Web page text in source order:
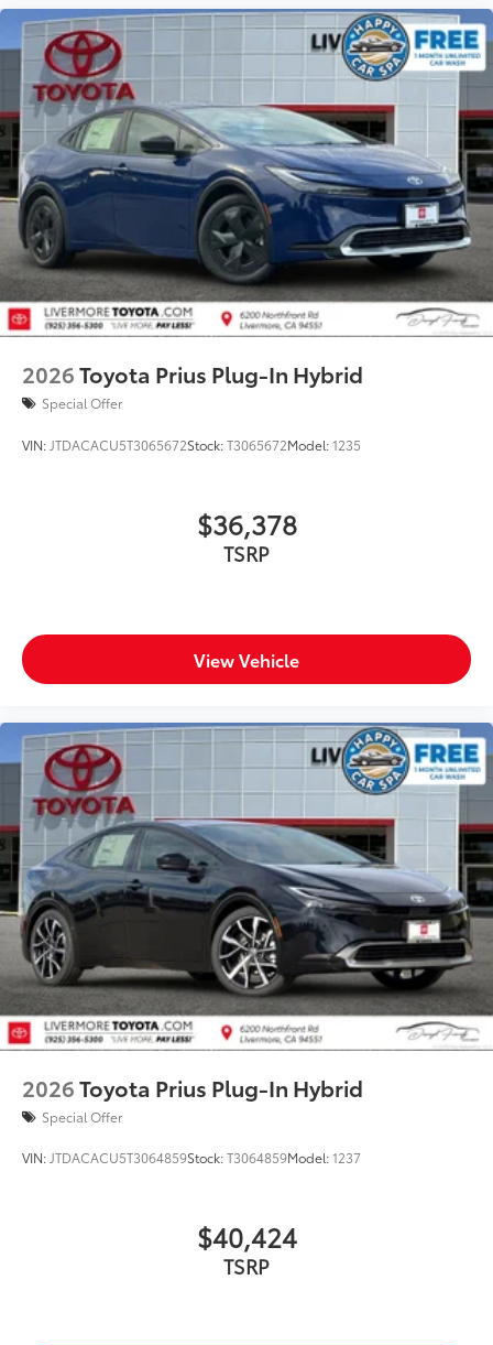
to add to vehicle.
2026Toyota Prius Plug-In Hybrid
Special Offer
VIN: JTDACACU5T3065672Stock:T3065672Model:1235
$36,378
TSRP
View Vehicle
2026Toyota Prius Plug-In Hybrid
Special Offer
VIN: JTDACACU5T3064859Stock:T3064859Model:1237
$40,424
TSRP